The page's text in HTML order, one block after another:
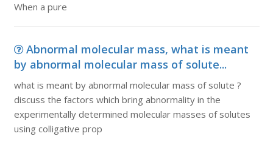
When a pure
Abnormal molecular mass, what is meant
by abnormal molecular mass of solute...
what is meant by abnormal molecular mass of solute ?
discuss the factors which bring abnormality in the
experimentally determined molecular masses of solutes
using colligative prop